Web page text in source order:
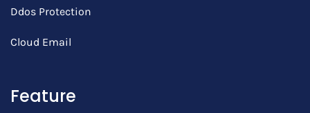
Ddos Protection
Cloud Email
Feature